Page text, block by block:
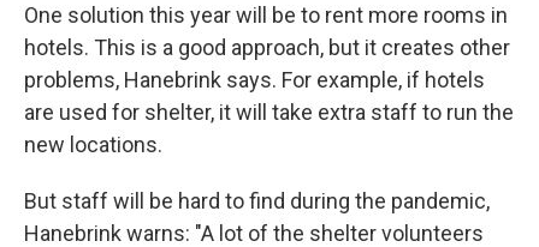
One solution this year will be to rent more rooms in
hotels. This is a good approach, but it creates other
problems, Hanebrink says. For example, if hotels
are used for shelter, it will take extra staff to run the
new locations.
But staff will be hard to find during the pandemic,
Hanebrink warns: "A lot of the shelter volunteers